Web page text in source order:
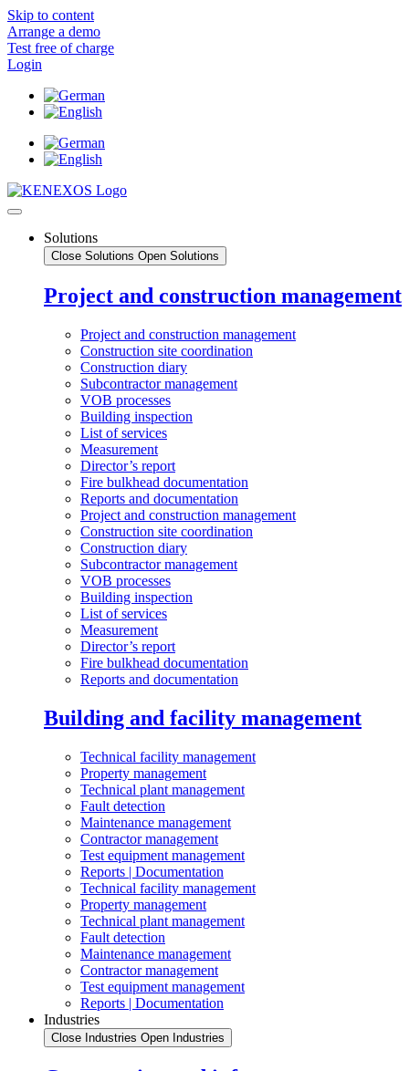
Skip to content
Arrange a demo
Test free of charge
Login
Solutions
Close Solutions Open Solutions
Project and construction management
Project and construction management
Construction site coordination
Construction diary
Subcontractor management
VOB processes
Building inspection
List of services
Measurement
Director’s report
Fire bulkhead documentation
Reports and documentation
Project and construction management
Construction site coordination
Construction diary
Subcontractor management
VOB processes
Building inspection
List of services
Measurement
Director’s report
Fire bulkhead documentation
Reports and documentation
Building and facility management
Technical facility management
Property management
Technical plant management
Fault detection
Maintenance management
Contractor management
Test equipment management
Reports | Documentation
Technical facility management
Property management
Technical plant management
Fault detection
Maintenance management
Contractor management
Test equipment management
Reports | Documentation
Industries
Close Industries Open Industries